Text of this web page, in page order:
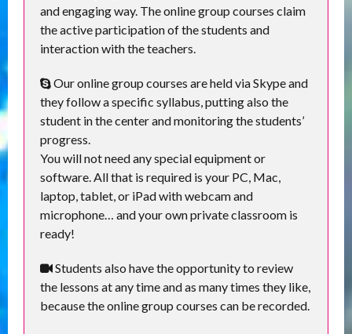
and engaging way. The online group courses claim
the active participation of the students and
interaction with the teachers.
Our online group courses are held via Skype and
they follow a specific syllabus, putting also the
student in the center and monitoring the students’
progress.
You will not need any special equipment or
software. All that is required is your PC, Mac,
laptop, tablet, or iPad with webcam and
microphone… and your own private classroom is
ready!
Students also have the opportunity to review
the lessons at any time and as many times they like,
because the online group courses can be recorded.